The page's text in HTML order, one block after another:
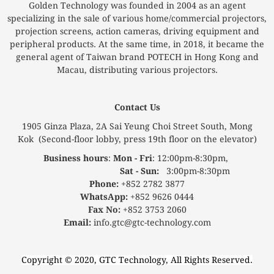
Golden Technology was founded in 2004 as an agent
specializing in the sale of various home/commercial projectors,
projection screens, action cameras, driving equipment and
peripheral products. At the same time, in 2018, it became the
general agent of Taiwan brand POTECH in Hong Kong and
Macau, distributing various projectors.
Contact Us
1905 Ginza Plaza, 2A Sai Yeung Choi Street South, Mong
Kok (Second-floor lobby, press 19th floor on the elevator)
Business hours: Mon - Fri: 12:00pm-8:30pm,
Sat - Sun: 3:00pm-8:30pm
Phone: +852 2782 3877
WhatsApp: +852 9626 0444
Fax No:+852 3753 2060
Email:info.gtc@gtc-technology.com
Copyright © 2020, GTC Technology, All Rights Reserved.